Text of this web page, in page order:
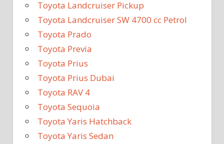
Toyota Landcruiser Pickup
Toyota Landcruiser SW 4700 cc Petrol
Toyota Prado
Toyota Previa
Toyota Prius
Toyota Prius Dubai
Toyota RAV 4
Toyota Sequoia
Toyota Yaris Hatchback
Toyota Yaris Sedan